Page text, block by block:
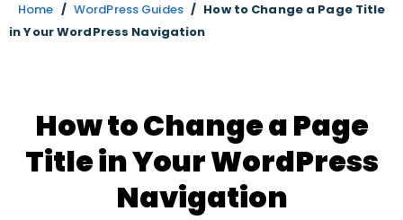
Home / WordPress Guides / How to Change a Page Title
in Your WordPress Navigation
How to Change a Page
Title in Your WordPress
Navigation